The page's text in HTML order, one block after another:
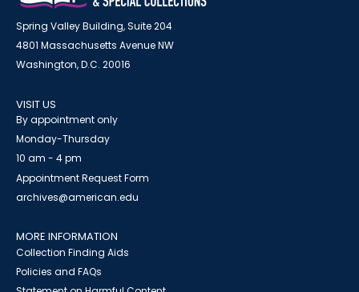
Spring Valley Building, Suite 204
4801 Massachusetts Avenue NW
Washington, D.C. 20016
VISIT US
By appointment only
Monday-Thursday
10 am - 4 pm
Appointment Request Form
archives@american.edu
MORE INFORMATION
Collection Finding Aids
Policies and FAQs